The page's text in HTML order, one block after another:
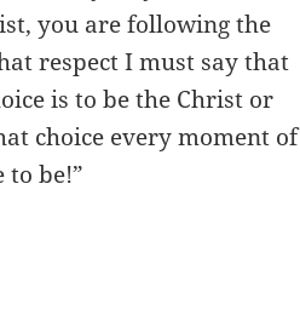
you are following the
respect I must say that
is to be the Christ or
choice every moment of
to be!”